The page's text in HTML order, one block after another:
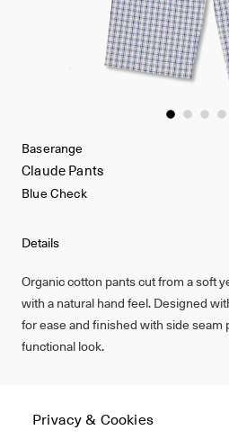
Details
Organic cotton pants cut from a soft
with a natural hand feel. Designed
for ease and finished with side seam
functional look.
100% Organic Cotton
Blue Check
Baserange
Claude Pants
Blue Check
Privacy & Cookies